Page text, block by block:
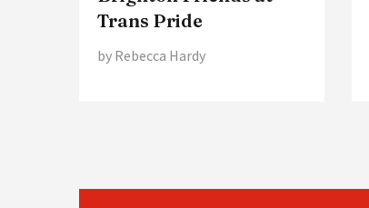
Trans Pride
by Rebecca Hardy